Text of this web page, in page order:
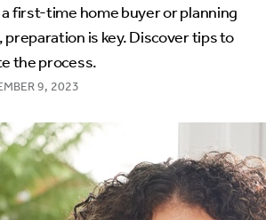
first-time home buyer or planning
is key. Discover tips to
the process.
9, 2023